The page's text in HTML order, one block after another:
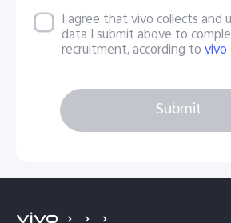
I agree that vivo collects and
data I submit above to
recruitment, according tovivo
Submit